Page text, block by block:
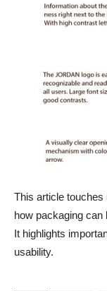
This article touches
how packaging can
It highlights
usability.